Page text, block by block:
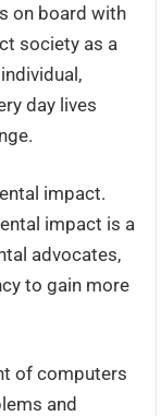
on board with
society as a
day lives
impact.
impact is a
advocates,
to gain more
of computers
and